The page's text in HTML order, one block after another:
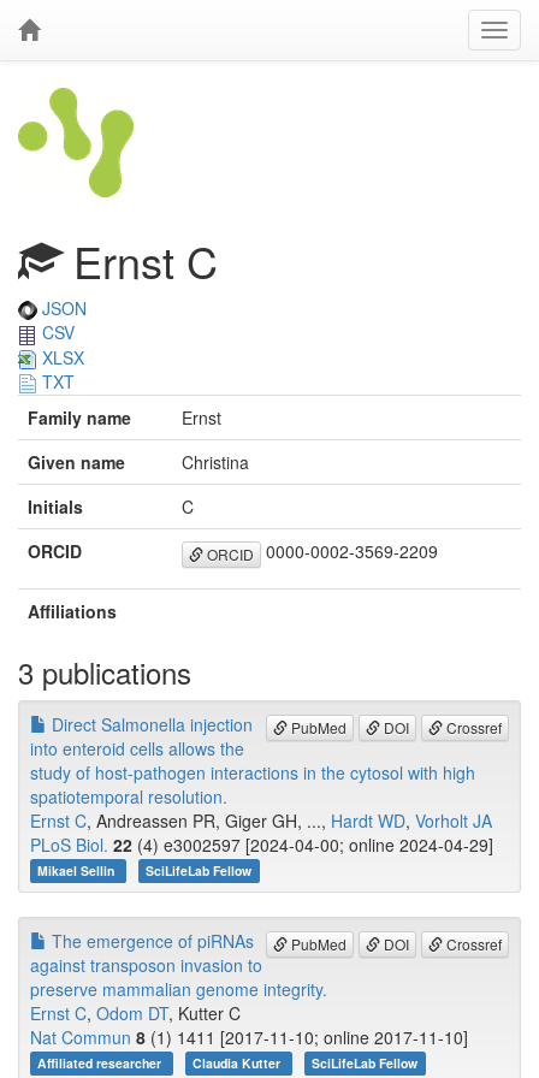
Ernst C
JSON
CSV
XLSX
TXT
Family name
Ernst
Given name
Christina
Initials
C
ORCID
ORCID 0000-0002-3569-2209
Affiliations
3 publications
PubMed DOI Crossref
Direct Salmonella injection
into enteroid cells allows the
study of host-pathogen interactions in the cytosol with high
spatiotemporal resolution.
Ernst C, Andreassen PR, Giger GH, ..., Hardt WD, Vorholt JA
PLoS Biol. 22 (4) e3002597 [2024-04-00; online 2024-04-29]
Mikael Sellin SciLifeLab Fellow
PubMed DOI Crossref
The emergence of piRNAs
against transposon invasion to
preserve mammalian genome integrity.
Ernst C, Odom DT, Kutter C
Nat Commun 8 (1) 1411 [2017-11-10; online 2017-11-10]
Affiliated researcher Claudia Kutter SciLifeLab Fellow